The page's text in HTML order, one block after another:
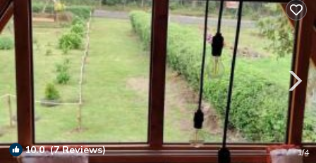
10.0(7 Reviews) 1/4